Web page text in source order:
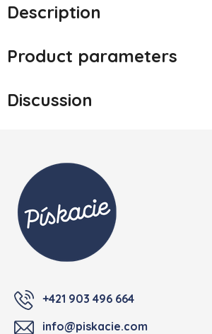
Description
Product parameters
Discussion
+421 903 496 664
info@piskacie.com